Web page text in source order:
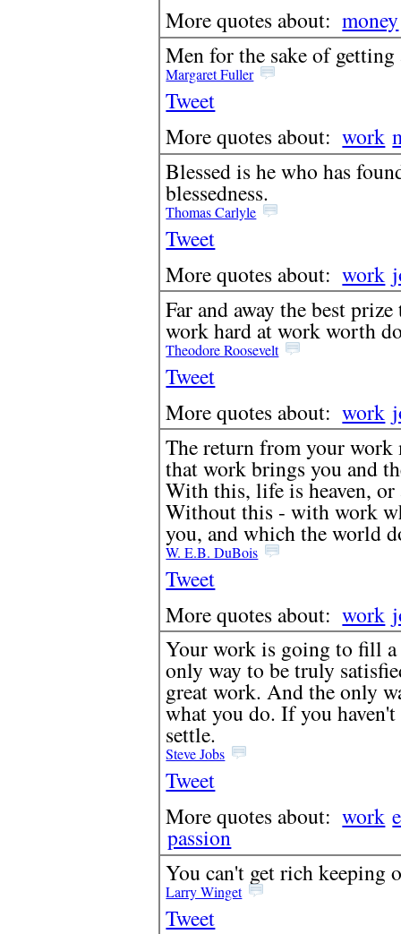
More quotes about: money
Men for the sake of
Margaret Fuller
Tweet
More quotes about: work
Blessed is he who has
blessedness.
Thomas Carlyle
Tweet
More quotes about: work
Far and away the best
work hard at work worth
Theodore Roosevelt
Tweet
More quotes about: work
The return from your work
that work brings you and
With this, life is heaven, or
Without this - with work
you, and which the world
W. E.B. DuBois
Tweet
More quotes about: work
Your work is going to fill
only way to be truly
great work. And the only
what you do. If you
settle.
Steve Jobs
Tweet
More quotes about: work
passion
You can't get rich keeping
Larry Winget
Tweet